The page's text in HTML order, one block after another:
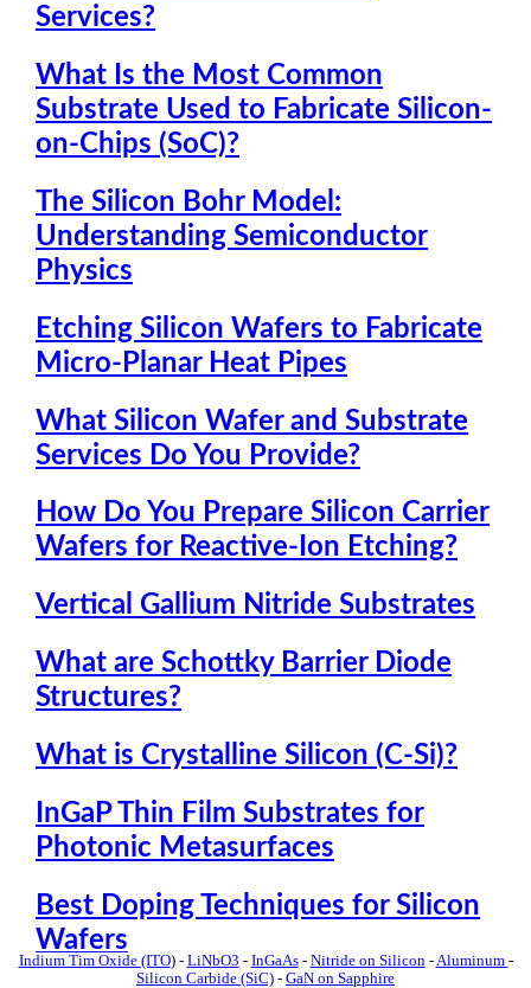
Services?
What Is the Most Common
Substrate Used to Fabricate Silicon-
on-Chips (SoC)?
The Silicon Bohr Model:
Understanding Semiconductor
Physics
Etching Silicon Wafers to Fabricate
Micro-Planar Heat Pipes
What Silicon Wafer and Substrate
Services Do You Provide?
How Do You Prepare Silicon Carrier
Wafers for Reactive-Ion Etching?
Vertical Gallium Nitride Substrates
What are Schottky Barrier Diode
Structures?
What is Crystalline Silicon (C-Si)?
InGaP Thin Film Substrates for
Photonic Metasurfaces
Best Doping Techniques for Silicon
Wafers
Indium Tim Oxide (ITO) - LiNbO3 - InGaAs- Nitride on Silicon-Aluminum -
Silicon Carbide (SiC) - GaN on Sapphire